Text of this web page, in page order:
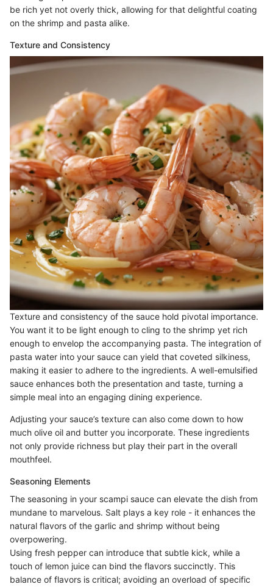
be rich yet not overly thick, allowing for that delightful coating
on the shrimp and pasta alike.
Texture and Consistency
Texture and consistency of the sauce hold pivotal importance.
You want it to be light enough to cling to the shrimp yet rich
enough to envelop the accompanying pasta. The integration of
pasta water into your sauce can yield that coveted silkiness,
making it easier to adhere to the ingredients. A well-emulsified
sauce enhances both the presentation and taste, turning a
simple meal into an engaging dining experience.
Adjusting your sauce’s texture can also come down to how
much olive oil and butter you incorporate. These ingredients
not only provide richness but play their part in the overall
mouthfeel.
Seasoning Elements
The seasoning in your scampi sauce can elevate the dish from
mundane to marvelous. Salt plays a key role - it enhances the
natural flavors of the garlic and shrimp without being
overpowering.
Using fresh pepper can introduce that subtle kick, while a
touch of lemon juice can bind the flavors succinctly. This
balance of flavors is critical; avoiding an overload of specific